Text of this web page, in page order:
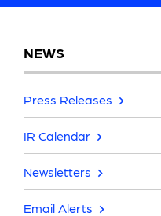
NEWS
Press Releases
IR Calendar
Newsletters
Email Alerts